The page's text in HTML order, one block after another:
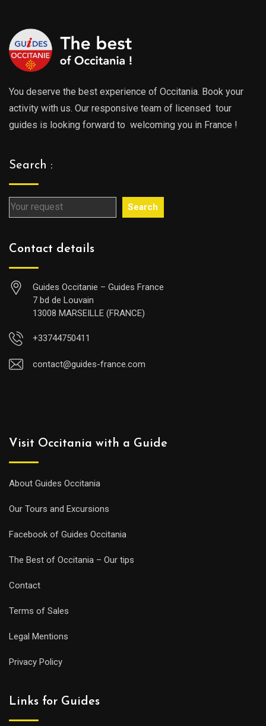
You deserve the best experience of Occitania. Book your
activity with us. Our responsive team of licensed tour
guides is looking forward to welcoming you in France !
Search :
Search
Contact details
Guides Occitanie – Guides France
7 bd de Louvain
13008 MARSEILLE (FRANCE)
+33744750411
contact@guides-france.com
Visit Occitania with a Guide
About Guides Occitania
Our Tours and Excursions
Facebook of Guides Occitania
The Best of Occitania – Our tips
Contact
Terms of Sales
Legal Mentions
Privacy Policy
Links for Guides